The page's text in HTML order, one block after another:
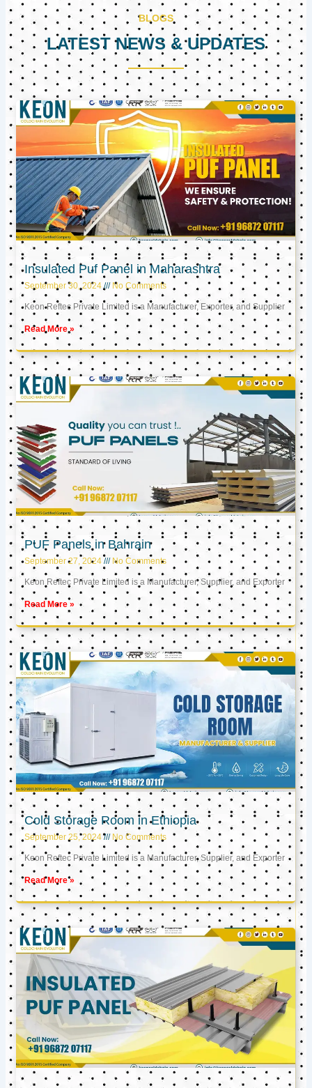
BLOGS
LATEST NEWS & UPDATES
Insulated Puf Panel in Maharashtra
September 30, 2024 No Comments
Keon Reftec Private Limited is a Manufacturer, Exporter, and Supplier
Read More »
PUF Panels in Bahrain
September 27, 2024 No Comments
Keon Reftec Private Limited is a Manufacturer, Supplier, and Exporter
Read More »
Cold Storage Room in Ethiopia
September 25, 2024 No Comments
Keon Reftec Private Limited is a Manufacturer, Supplier, and Exporter
Read More »
PagePagePage